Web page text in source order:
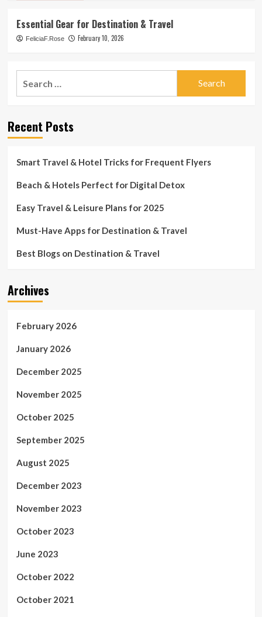
Essential Gear for Destination & Travel
FeliciaF.Rose February 10, 2026
Recent Posts
Smart Travel & Hotel Tricks for Frequent Flyers
Beach & Hotels Perfect for Digital Detox
Easy Travel & Leisure Plans for 2025
Must-Have Apps for Destination & Travel
Best Blogs on Destination & Travel
Archives
February 2026
January 2026
December 2025
November 2025
October 2025
September 2025
August 2025
December 2023
November 2023
October 2023
June 2023
October 2022
October 2021